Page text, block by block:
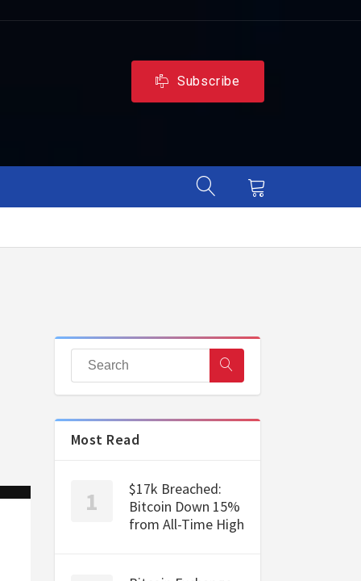
Subscribe
Most Read
$17k Breached:
Bitcoin Down 15%
from All-Time High